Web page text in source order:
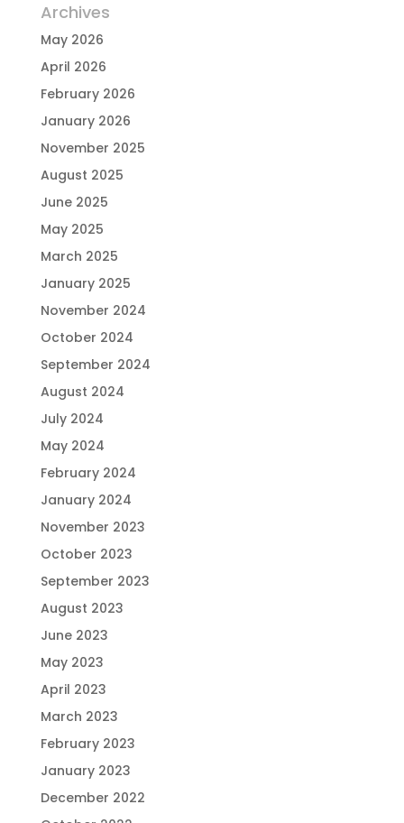
Archives
May 2026
April 2026
February 2026
January 2026
November 2025
August 2025
June 2025
May 2025
March 2025
January 2025
November 2024
October 2024
September 2024
August 2024
July 2024
May 2024
February 2024
January 2024
November 2023
October 2023
September 2023
August 2023
June 2023
May 2023
April 2023
March 2023
February 2023
January 2023
December 2022